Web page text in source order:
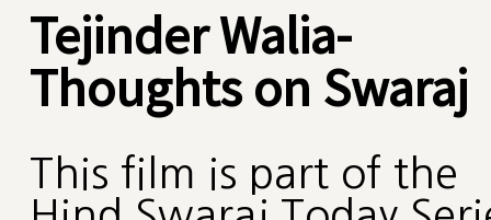
Tejinder Walia-
Thoughts on Swaraj
This film is part of the